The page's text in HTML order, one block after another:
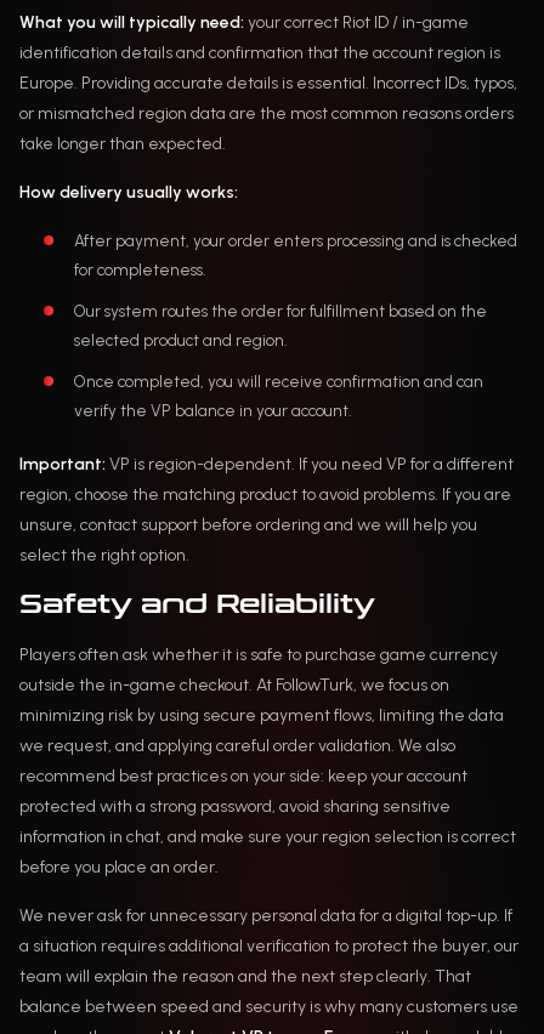
What you will typically need: your correct Riot ID / in-game
identification details and confirmation that the account region is
Europe. Providing accurate details is essential. Incorrect IDs, typos,
or mismatched region data are the most common reasons orders
take longer than expected.
How delivery usually works:
After payment, your order enters processing and is checked
for completeness.
Our system routes the order for fulfillment based on the
selected product and region.
Once completed, you will receive confirmation and can
verify the VP balance in your account.
Important: VP is region-dependent. If you need VP for a different
region, choose the matching product to avoid problems. If you are
unsure, contact support before ordering and we will help you
select the right option.
Safety and Reliability
Players often ask whether it is safe to purchase game currency
outside the in-game checkout. At FollowTurk, we focus on
minimizing risk by using secure payment flows, limiting the data
we request, and applying careful order validation. We also
recommend best practices on your side: keep your account
protected with a strong password, avoid sharing sensitive
information in chat, and make sure your region selection is correct
before you place an order.
We never ask for unnecessary personal data for a digital top-up. If
a situation requires additional verification to protect the buyer, our
team will explain the reason and the next step clearly. That
balance between speed and security is why many customers use